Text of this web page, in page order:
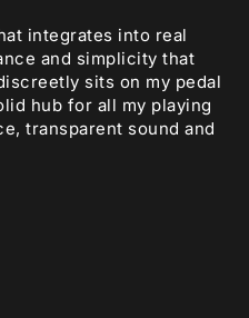
integrates into real
and simplicity that
sits on my pedal
hub for all my playing
transparent sound and